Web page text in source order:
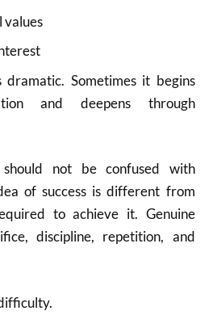
values
dramatic. Sometimes it begins
and deepens through
should not be confused with
of success is different from
to achieve it. Genuine
discipline, repetition, and